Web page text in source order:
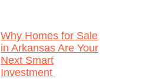
Why Homes for Sale
in Arkansas Are Your
Next Smart
Investment